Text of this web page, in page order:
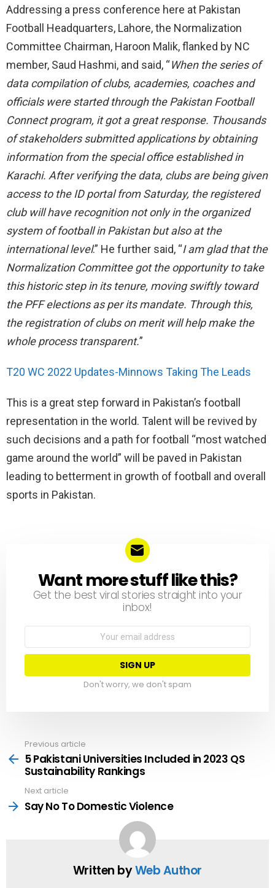
Addressing a press conference here at Pakistan
Football Headquarters, Lahore, the Normalization
Committee Chairman, Haroon Malik, flanked by NC
member, Saud Hashmi, and said, “When the series of
data compilation of clubs, academies, coaches and
officials were started through the Pakistan Football
Connect program, it got a great response. Thousands
of stakeholders submitted applications by obtaining
information from the special office established in
Karachi. After verifying the data, clubs are being given
access to the ID portal from Saturday, the registered
club will have recognition not only in the organized
system of football in Pakistan but also at the
international level.” He further said, “I am glad that the
Normalization Committee got the opportunity to take
this historic step in its tenure, moving swiftly toward
the PFF elections as per its mandate. Through this,
the registration of clubs on merit will help make the
whole process transparent.”
T20 WC 2022 Updates-Minnows Taking The Leads
This is a great step forward in Pakistan’s football
representation in the world. Talent will be revived by
such decisions and a path for football “most watched
game around the world” will be paved in Pakistan
leading to betterment in growth of football and overall
sports in Pakistan.
NEWSLETTER
Want more stuff like this?
Get the best viral stories straight into your
inbox!
Email
Don't worry, we don't spam
more
Previous article
5 Pakistani Universities Included in 2023 QS
Sustainability Rankings
Next article
Say No To Domestic Violence
Written byWeb Author